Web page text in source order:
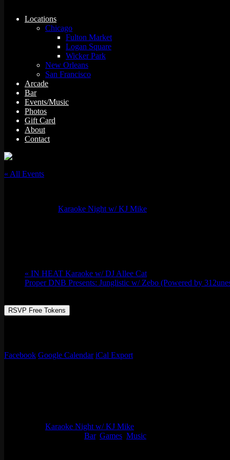
Locations
Chicago
Fulton Market
Logan Square
Wicker Park
New Orleans
San Francisco
Arcade
Bar
Events/Music
Photos
Gift Card
About
Contact
« All Events
Karaoke Night w/ KJ Mike
« IN HEAT Karaoke w/ DJ Allee Cat
Proper DNB Presents: Junglistic w/ Zebo (Powered by
RSVP Free Tokens
Facebook Google Calendar iCal Export
Karaoke Night w/ KJ Mike
Bar, Games Music